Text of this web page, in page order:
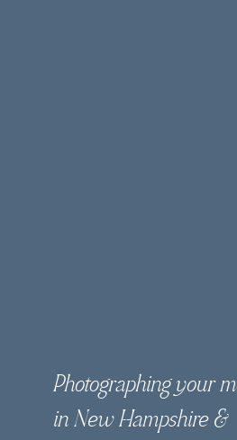
Photographing your
in New Hampshire &